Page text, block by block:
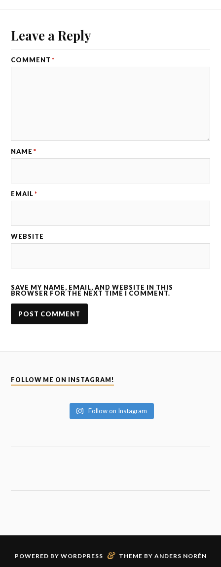
Leave a Reply
COMMENT *
NAME *
EMAIL *
WEBSITE
SAVE MY NAME, EMAIL, AND WEBSITE IN THIS
BROWSER FOR THE NEXT TIME I COMMENT.
FOLLOW ME ON INSTAGRAM!
Follow on Instagram
POWERED BY WORDPRESS & THEME BY ANDERS NORÉN